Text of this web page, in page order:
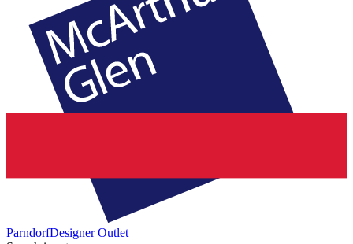
ParndorfDesigner Outlet